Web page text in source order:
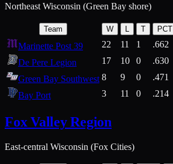
Northeast Wisconsin (Green Bay shore)
Team W L T PCT
Marinette Post 39 22 11 1 .662
De Pere Legion
17 10 0 .630
Green Bay Southwest 8 9 0 .471
Bay Port
3 11 0 .214
Fox Valley Region
East-central Wisconsin (Fox Cities)